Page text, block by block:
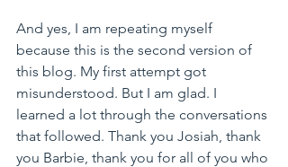
And yes, I am repeating myself
because this is the second version of
this blog. My first attempt got
misunderstood. But I am glad. I
learned a lot through the conversations
that followed. Thank you Josiah, thank
you Barbie, thank you for all of you who